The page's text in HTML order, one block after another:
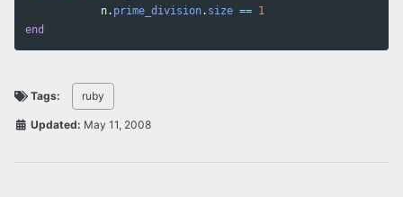
n. prime_division. size == 1
end
Tags: ruby
Updated: May 11, 2008